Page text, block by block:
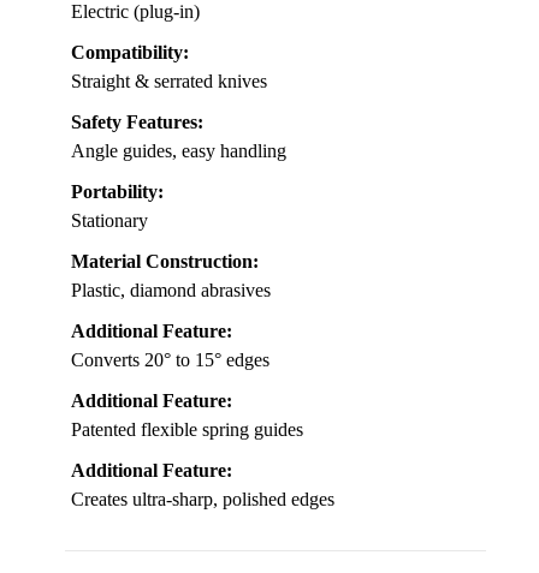
Electric (plug-in)
Compatibility:
Straight & serrated knives
Safety Features:
Angle guides, easy handling
Portability:
Stationary
Material Construction:
Plastic, diamond abrasives
Additional Feature:
Converts 20° to 15° edges
Additional Feature:
Patented flexible spring guides
Additional Feature:
Creates ultra-sharp, polished edges